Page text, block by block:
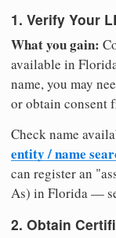
1. Verify Your
What you gain:
available in
name, you may
or obtain consent
Check name
entity / name
can register an
As) in Florida —
2. Obtain